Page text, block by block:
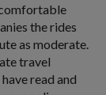
the rides
as moderate.
travel
read and